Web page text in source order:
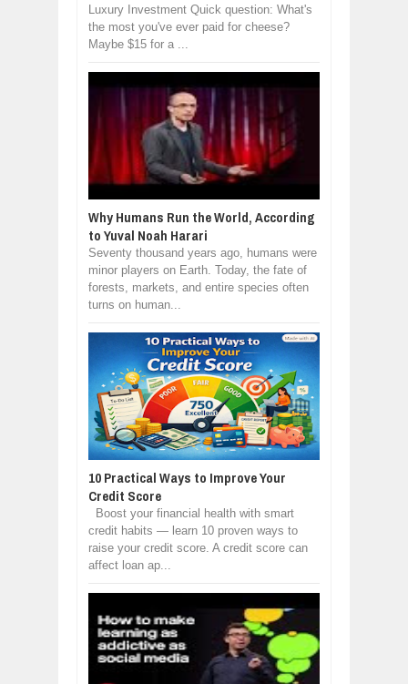
Luxury Investment Quick question: What's
the most you've ever paid for cheese?
Maybe $15 for a ...
Why Humans Run the World, According
to Yuval Noah Harari
Seventy thousand years ago, humans were
minor players on Earth. Today, the fate of
forests, markets, and entire species often
turns on human...
10 Practical Ways to Improve Your
Credit Score
Boost your financial health with smart
credit habits — learn 10 proven ways to
raise your credit score. A credit score can
affect loan ap...